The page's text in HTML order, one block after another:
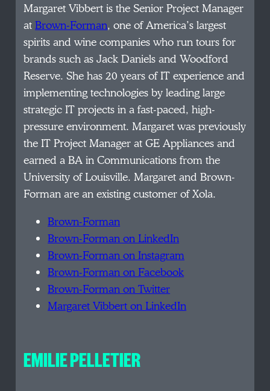
Margaret Vibbert is the Senior Project Manager
atBrown-Forman, one of America’s largest
spirits and wine companies who run tours for
brands such as Jack Daniels and Woodford
Reserve. She has 20 years of IT experience and
implementing technologies by leading large
strategic IT projects in a fast-paced, high-
pressure environment. Margaret was previously
the IT Project Manager at GE Appliances and
earned a BA in Communications from the
University of Louisville. Margaret and Brown-
Forman are an existing customer of Xola.
Brown-Forman
Brown-Forman on LinkedIn
Brown-Forman on Instagram
Brown-Forman on Facebook
Brown-Forman on Twitter
Margaret Vibbert on LinkedIn
EMILIE PELLETIER